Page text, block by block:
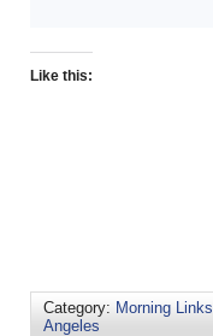
Like this:
Category: Morning Links
Angeles